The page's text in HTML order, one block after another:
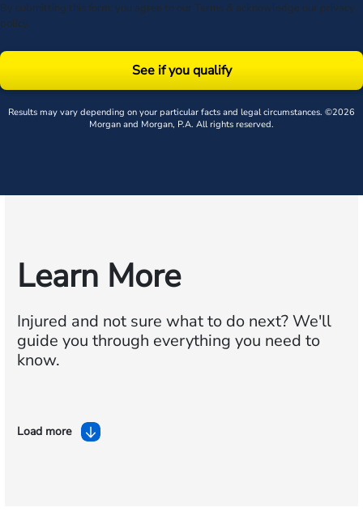
By submitting this form, you agree to our Terms & acknowledge our privacy
policy.
See if you qualify
Results may vary depending on your particular facts and legal circumstances. ©2026
Morgan and Morgan, P.A. All rights reserved.
Learn More
Injured and not sure what to do next?We'll
guide you through everything you need to
know.
Load more